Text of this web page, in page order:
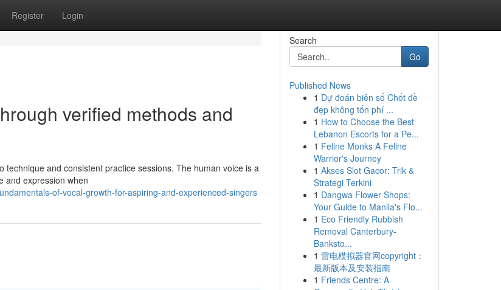
Register Login
verified methods and
and consistent practice sessions. The human voice is a
and expression when
of-vocal-growth-for-aspiring-and-experienced-singers
Search
Go
Published News
1 Dự đoán biên số Chốt đề
đẹp không tốn phí ...
1 How to Choose the Best
Lebanon Escorts for a Pe...
1 Feline Monks A Feline
Warrior's Journey
1 Akses Slot Gacor: Trik &
Strategi Terkini
1 Dangwa Flower Shops:
Your Guide to Manila's Flo...
1 Eco Friendly Rubbish
Removal Canterbury-
Banksto...
1 雷电模拟器官网copyright：
最新版本及安装指南
1 Friends Centre: A